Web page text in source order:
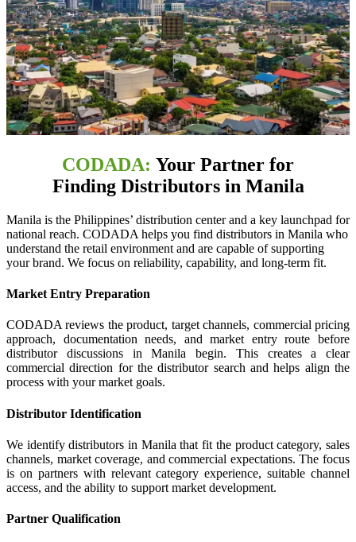
CODADA: Your Partner for
Finding Distributors in Manila
Manila is the Philippines’ distribution center and a key launchpad for
national reach. CODADA helps you find distributors in Manila who
understand the retail environment and are capable of supporting
your brand. We focus on reliability, capability, and long-term fit.
Market Entry Preparation
CODADA reviews the product, target channels, commercial pricing
approach, documentation needs, and market entry route before
distributor discussions in Manila begin. This creates a clear
commercial direction for the distributor search and helps align the
process with your market goals.
Distributor Identification
We identify distributors in Manila that fit the product category, sales
channels, market coverage, and commercial expectations. The focus
is on partners with relevant category experience, suitable channel
access, and the ability to support market development.
Partner Qualification